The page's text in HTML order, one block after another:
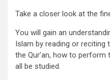
Take a closer look at the
You will gain an
Islam by reading or reciting
the Qur’an, how to
all be studied.